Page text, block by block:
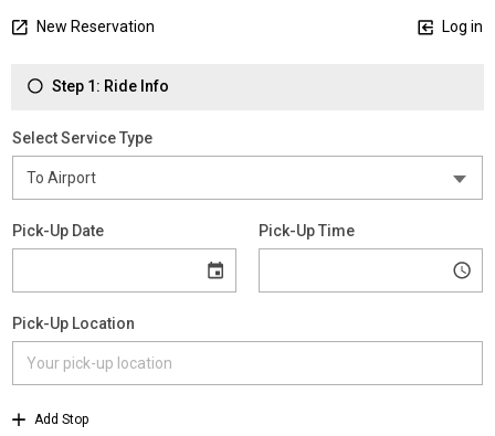
New Reservation Log in
Step 1: Ride Info
Select Service Type
Pick-Up Date Pick-Up Time
Pick-Up Location
Add Stop